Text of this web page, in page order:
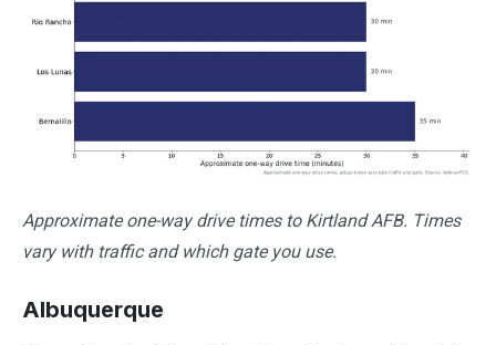
Approximate one-way drive times to Kirtland AFB. Times
vary with traffic and which gate you use.
Albuquerque